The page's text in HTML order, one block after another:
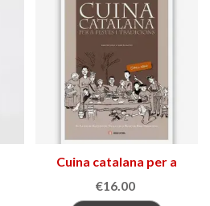
Cuina catalana per a
festes i tradicions
€16.00